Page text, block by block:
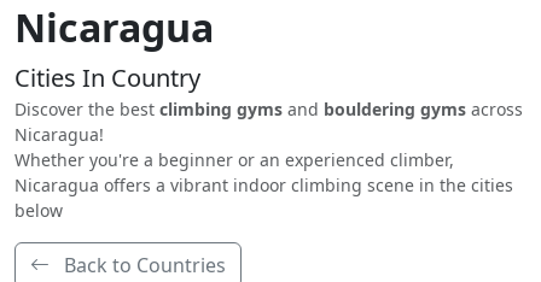
Nicaragua
Cities In Country
Discover the best climbing gyms and bouldering gyms across
Nicaragua!
Whether you're a beginner or an experienced climber,
Nicaragua offers a vibrant indoor climbing scene in the cities
below
Back to Countries